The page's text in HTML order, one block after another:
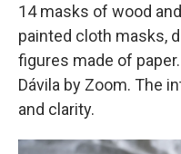
14 masks of wood
painted cloth masks,
figures made of
Dávila by Zoom. The
and clarity.